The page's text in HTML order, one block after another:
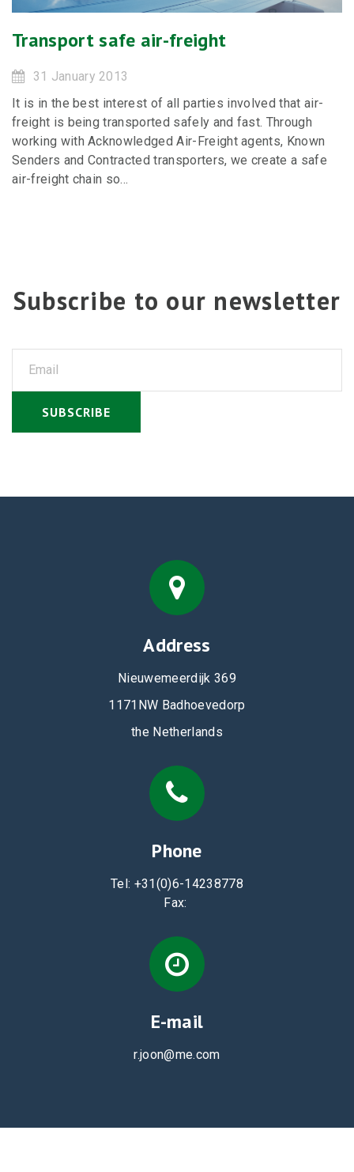
Transport safe air-freight
31 January 2013
It is in the best interest of all parties involved that air-
freight is being transported safely and fast. Through
working with Acknowledged Air-Freight agents, Known
Senders and Contracted transporters, we create a safe
air-freight chain so…
Subscribe to our newsletter
Address
Nieuwemeerdijk 369
1171NW Badhoevedorp
the Netherlands
Phone
Tel: +31(0)6-14238778
Fax:
E-mail
r.joon@me.com